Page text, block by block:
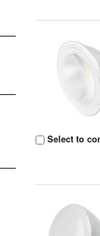
Select to